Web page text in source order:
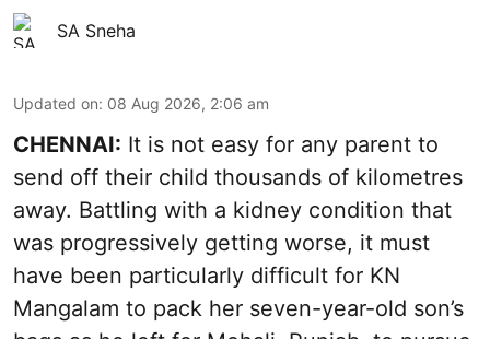
SA Sneha
Updated on: 08 Aug 2026, 2:06 am
CHENNAI: It is not easy for any parent to
send off their child thousands of kilometres
away. Battling with a kidney condition that
was progressively getting worse, it must
have been particularly difficult for KN
Mangalam to pack her seven-year-old son’s